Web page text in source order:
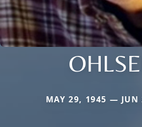
MAY 29, 1945 — JUN